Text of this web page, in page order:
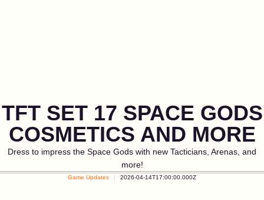
TFT SET 17 SPACE GODS
COSMETICS AND MORE
Dress to impress the Space Gods with new Tacticians, Arenas, and
more!
Game Updates 2026-04-14T17:00:00.000Z